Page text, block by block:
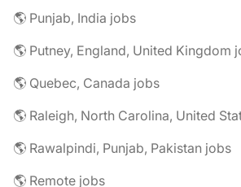
🌎 Punjab, India jobs
🌎 Putney, England, United Kingdom
🌎 Quebec, Canada jobs
🌎 Raleigh, North Carolina, United
🌎 Rawalpindi, Punjab, Pakistan jobs
🌎 Remote jobs